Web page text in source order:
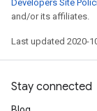
Developers Site
and/or its affiliates.
Last updated 2020-
Stay connected